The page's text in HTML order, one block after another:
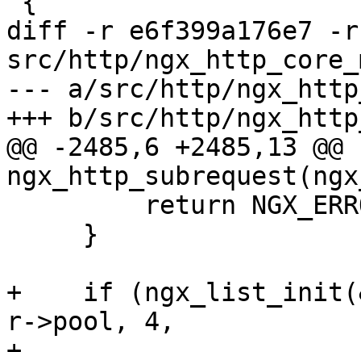
diff -r e6f399a176e7 -r
src/http/
--- a/src/http/
+++ b/src/http/
@@ -2485,6 +2485,13 @@
+    if
r->pool, 4,